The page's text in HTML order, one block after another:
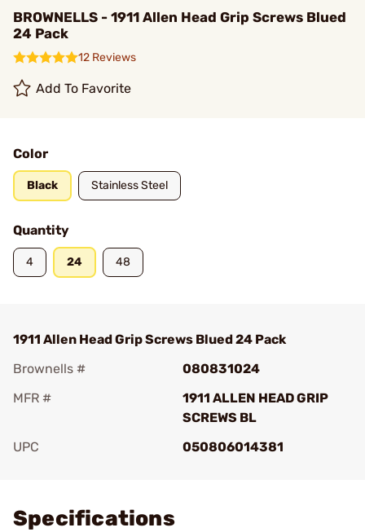
BROWNELLS - 1911 Allen Head Grip Screws Blued
24 Pack
12 Reviews
Add To Favorite
Color
Black Stainless Steel
Quantity
4 24 48
1911 Allen Head Grip Screws Blued 24 Pack
Brownells #
080831024
MFR #
1911 ALLEN HEAD GRIP
SCREWS BL
UPC
050806014381
Specifications